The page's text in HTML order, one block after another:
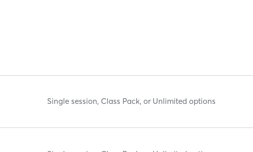
Single session, Class Pack, or Unlimited options